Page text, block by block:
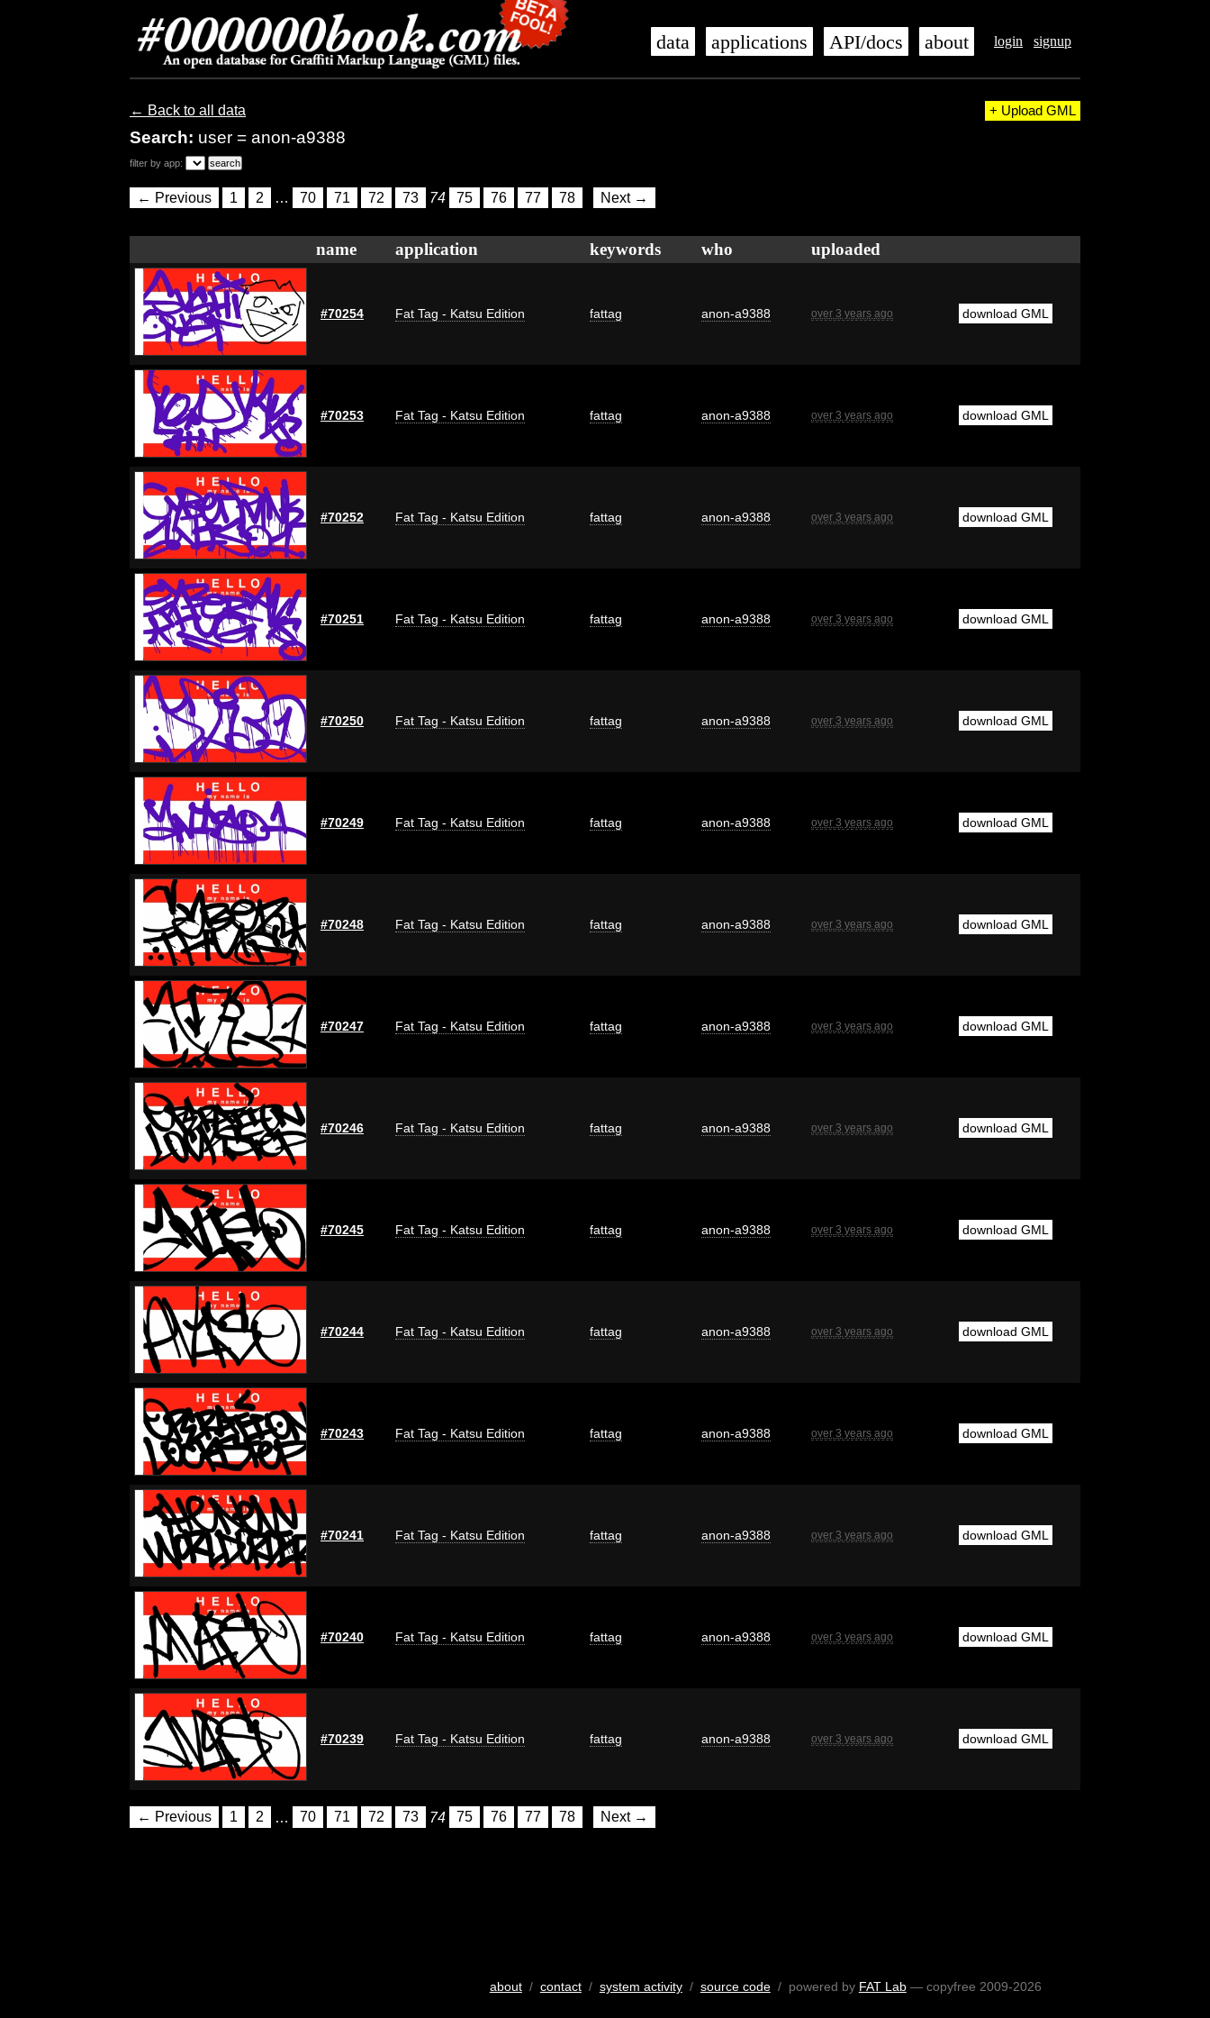
login signup
data applications API/docs about
← Back to all data
Search: user = anon-a9388
+ Upload GML
filter by app:
← Previous 1 2 … 70 71 72 73 74 75 76 77 78 Next →
name application keywords who uploaded
#70254 Fat Tag - Katsu Edition fattag anon-a9388 over 3 years ago download GML
#70253 Fat Tag - Katsu Edition fattag anon-a9388 over 3 years ago download GML
#70252 Fat Tag - Katsu Edition fattag anon-a9388 over 3 years ago download GML
#70251 Fat Tag - Katsu Edition fattag anon-a9388 over 3 years ago download GML
#70250 Fat Tag - Katsu Edition fattag anon-a9388 over 3 years ago download GML
#70249 Fat Tag - Katsu Edition fattag anon-a9388 over 3 years ago download GML
#70248 Fat Tag - Katsu Edition fattag anon-a9388 over 3 years ago download GML
#70247 Fat Tag - Katsu Edition fattag anon-a9388 over 3 years ago download GML
#70246 Fat Tag - Katsu Edition fattag anon-a9388 over 3 years ago download GML
#70245 Fat Tag - Katsu Edition fattag anon-a9388 over 3 years ago download GML
#70244 Fat Tag - Katsu Edition fattag anon-a9388 over 3 years ago download GML
#70243 Fat Tag - Katsu Edition fattag anon-a9388 over 3 years ago download GML
#70241 Fat Tag - Katsu Edition fattag anon-a9388 over 3 years ago download GML
#70240 Fat Tag - Katsu Edition fattag anon-a9388 over 3 years ago download GML
#70239 Fat Tag - Katsu Edition fattag anon-a9388 over 3 years ago download GML
← Previous 1 2 … 70 71 72 73 74 75 76 77 78 Next →
about/ contact/ system activity/ source code/ powered by FAT Lab— copyfree 2009-2026